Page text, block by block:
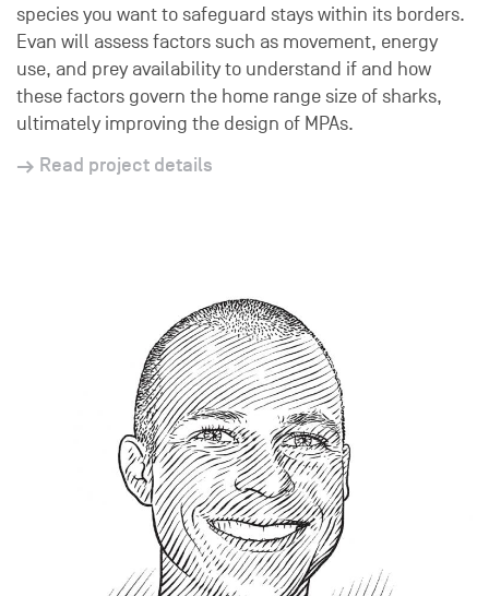
species you want to safeguard stays within its borders.
Evan will assess factors such as movement, energy
use, and prey availability to understand if and how
these factors govern the home range size of sharks,
ultimately improving the design of MPAs.
Read project details